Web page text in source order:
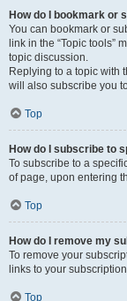
How do I bookmark or
You can bookmark or
link in the “Topic tools”
topic discussion.
Replying to a topic with
will also subscribe you
Top
How do I subscribe to
To subscribe to a
of page, upon entering
Top
How do I remove my
To remove your
links to your
Top